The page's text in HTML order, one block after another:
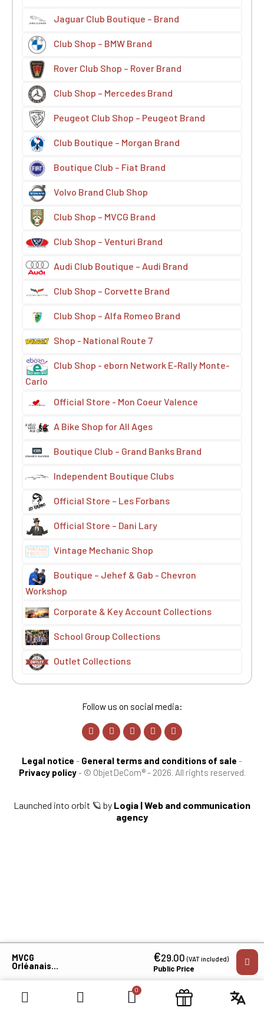
MVCG
Orléanais
Sleeve T-Shirt
€29.00(VAT included)
Public Price
Jaguar Club Boutique – Brand
Club Shop – BMW Brand
Rover Club Shop – Rover Brand
Club Shop – Mercedes Brand
Peugeot Club Shop – Peugeot Brand
Club Boutique – Morgan Brand
Boutique Club – Fiat Brand
Volvo Brand Club Shop
Club Shop – MVCG Brand
Club Shop – Venturi Brand
Audi Club Boutique – Audi Brand
Club Shop – Corvette Brand
Club Shop – Alfa Romeo Brand
Shop - National Route 7
Club Shop - eborn Network E-Rally Monte-
Carlo
Official Store - Mon Coeur Valence
A Bike Shop for All Ages
Boutique Club – Grand Banks Brand
Independent Boutique Clubs
Official Store – Les Forbans
Official Store – Dani Lary
Vintage Mechanic Shop
Boutique – Jehef & Gab - Chevron
Workshop
Corporate & Key Account Collections
School Group Collections
Outlet Collections
Follow us on social media:
Legal notice - General terms and conditions of sale -
Privacy policy- © ObjetDeCom® - 2026. All rights reserved.
Launched into orbit 🪐 by Logia | Web and communication
agency
×